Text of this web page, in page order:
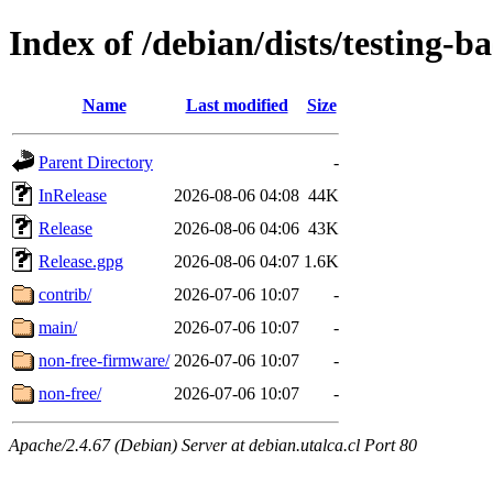
Index of /debian/dists/testing-
Name Last modified Size
Parent Directory
-
InRelease
2026-08-06 04:08 44K
Release
2026-08-06 04:06 43K
Release.gpg
2026-08-06 04:07 1.6K
contrib/
2026-07-06 10:07
-
main/
2026-07-06 10:07
-
non-free-firmware/ 2026-07-06 10:07
-
non-free/
2026-07-06 10:07 -
Apache/2.4.67 (Debian) Server at debian.utalca.cl Port 80